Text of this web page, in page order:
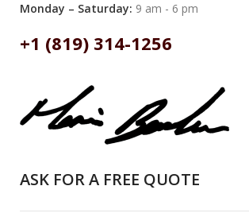
Monday – Saturday: 9 am - 6 pm
+1 (819) 314-1256
ASK FOR A FREE QUOTE